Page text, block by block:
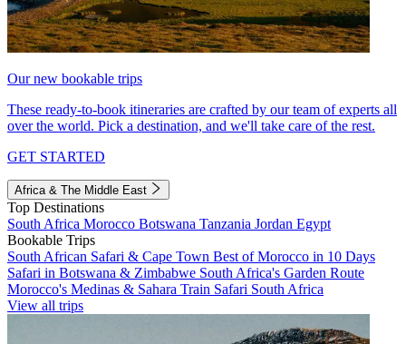
Our new bookable trips
These ready-to-book itineraries are crafted by our team of experts all
over the world. Pick a destination, and we'll take care of the rest.
GET STARTED
Africa & The Middle East
Top Destinations
South Africa Morocco Botswana Tanzania Jordan Egypt
Bookable Trips
South African Safari & Cape Town Best of Morocco in 10 Days
Safari in Botswana & Zimbabwe South Africa's Garden Route
Morocco's Medinas & Sahara Train Safari South Africa
View all trips